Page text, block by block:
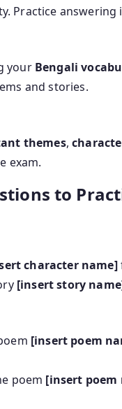
Practice answering
your Bengali
and stories.
themes,
exam.
to
character name]
[insert story
[insert poem
poem [insert poem